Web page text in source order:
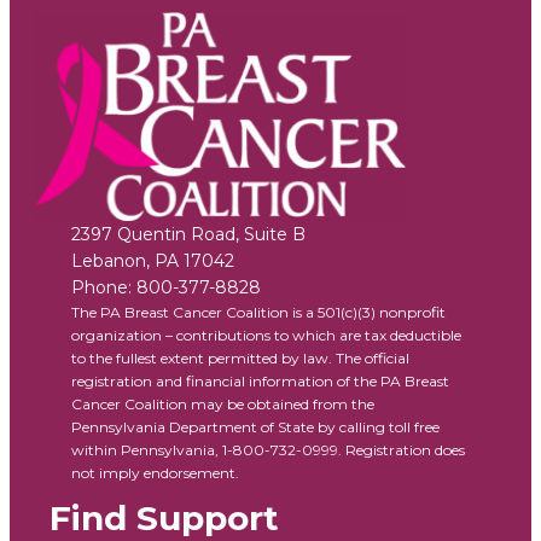
2397 Quentin Road, Suite B
Lebanon, PA 17042
Phone: 800-377-8828
The PA Breast Cancer Coalition is a 501(c)(3) nonprofit
organization – contributions to which are tax deductible
to the fullest extent permitted by law. The official
registration and financial information of the PA Breast
Cancer Coalition may be obtained from the
Pennsylvania Department of State by calling toll free
within Pennsylvania, 1-800-732-0999. Registration does
not imply endorsement.
Find Support